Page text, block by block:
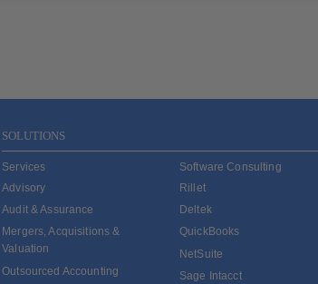
SOLUTIONS
Services
Advisory
Audit & Assurance
Mergers, Acquisitions &
Valuation
Outsourced Accounting
Software Consulting
Rillet
Deltek
QuickBooks
NetSuite
Sage Intacct